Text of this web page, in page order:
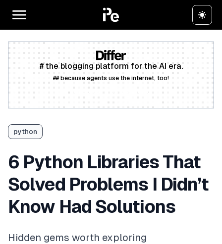
# the blogging platform for the AI era.
## because agents use the internet, too!
python
6 Python Libraries That
Solved Problems I Didn’t
Know Had Solutions
Hidden gems worth exploring